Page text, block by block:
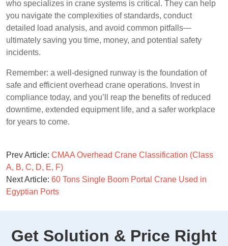
who specializes in crane systems is critical. They can help
you navigate the complexities of standards, conduct
detailed load analysis, and avoid common pitfalls—
ultimately saving you time, money, and potential safety
incidents.
Remember: a well-designed runway is the foundation of
safe and efficient overhead crane operations. Invest in
compliance today, and you’ll reap the benefits of reduced
downtime, extended equipment life, and a safer workplace
for years to come.
Prev Article: CMAA Overhead Crane Classification (Class
A, B, C, D, E, F)
Next Article: 60 Tons Single Boom Portal Crane Used in
Egyptian Ports
Get Solution & Price Right